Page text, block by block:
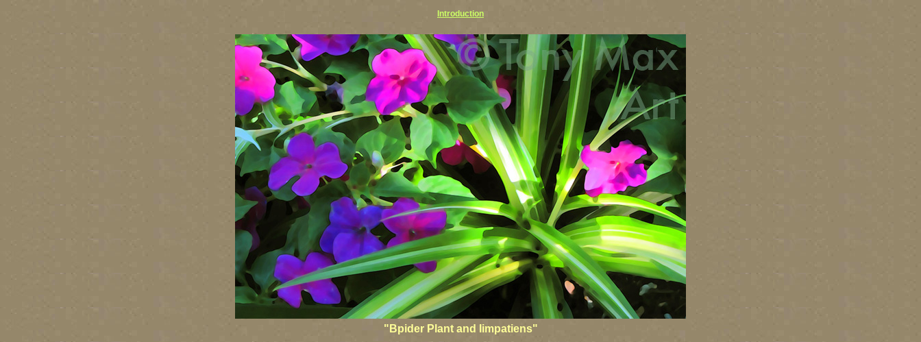
Introduction
"Bpider Plant and Iimpatiens"